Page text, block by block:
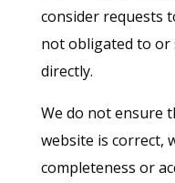
consider requests
not obligated to
directly.
We do not ensure
website is correct,
completeness or